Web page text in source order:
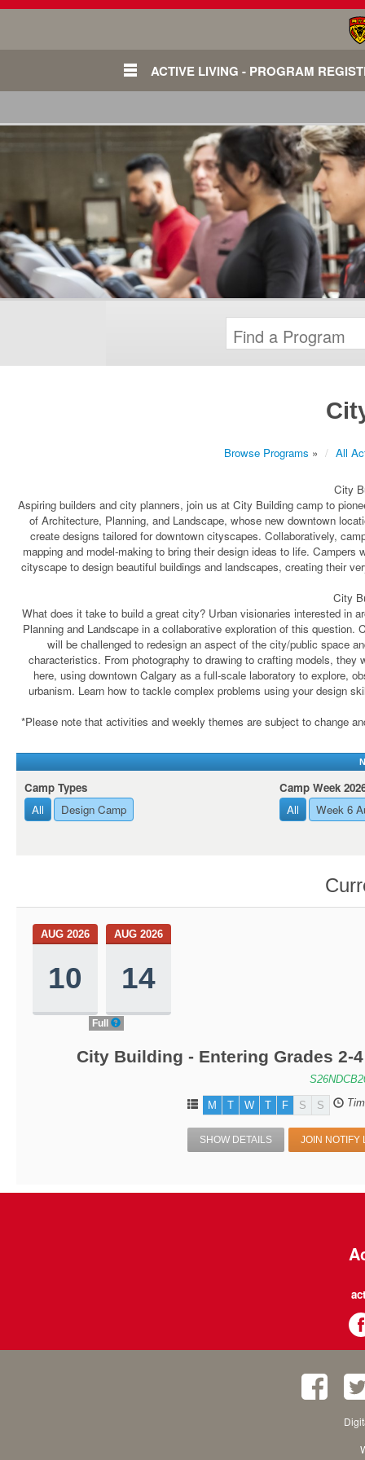
ACTIVE LIVING - PROGRAM
Browse Programs » All
City
Aspiring builders and city planners, join us at City Building camp to
of Architecture, Planning, and Landscape, whose new downtown
create designs tailored for downtown cityscapes. Collaboratively,
mapping and model-making to bring their design ideas to life.
cityscape to design beautiful buildings and landscapes, creating their
City
What does it take to build a great city? Urban visionaries interested in
Planning and Landscape in a collaborative exploration of this
will be challenged to redesign an aspect of the city/public space
characteristics. From photography to drawing to crafting models,
here, using downtown Calgary as a full-scale laboratory to explore,
urbanism. Learn how to tackle complex problems using your design
*Please note that activities and weekly themes are subject to change
Camp Types
All
Design Camp
Camp Week
All
Week 6
AUG 2026
10
AUG 2026
14
Full
City Building - Entering Grades 2-
M T W T F S S
SHOW DETAILS JOIN NOTIFY